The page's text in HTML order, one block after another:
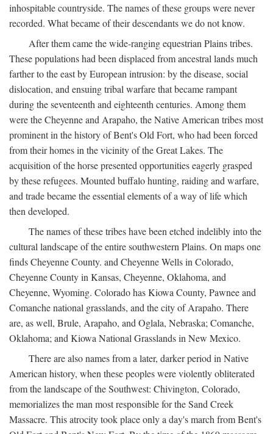
inhospitable countryside. The names of these groups were never
recorded. What became of their descendants we do not know.
After them came the wide-ranging equestrian Plains tribes.
These populations had been displaced from ancestral lands much
farther to the east by European intrusion: by the disease, social
dislocation, and ensuing tribal warfare that became rampant
during the seventeenth and eighteenth centuries. Among them
were the Cheyenne and Arapaho, the Native American tribes most
prominent in the history of Bent's Old Fort, who had been forced
from their homes in the vicinity of the Great Lakes. The
acquisition of the horse presented opportunities eagerly grasped
by these refugees. Mounted buffalo hunting, raiding and warfare,
and trade became the essential elements of a way of life which
then developed.
The names of these tribes have been etched indelibly into the
cultural landscape of the entire southwestern Plains. On maps one
finds Cheyenne County. and Cheyenne Wells in Colorado,
Cheyenne County in Kansas, Cheyenne, Oklahoma, and
Cheyenne, Wyoming. Colorado has Kiowa County, Pawnee and
Comanche national grasslands, and the city of Arapaho. There
are, as well, Brule, Arapaho, and Oglala, Nebraska; Comanche,
Oklahoma; and Kiowa National Grasslands in New Mexico.
There are also names from a later, darker period in Native
American history, when these peoples were violently obliterated
from the landscape of the Southwest: Chivington, Colorado,
memorializes the man most responsible for the Sand Creek
Massacre. This atrocity took place only a day's march from Bent's